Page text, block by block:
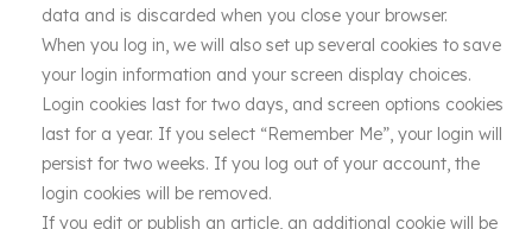
data and is discarded when you close your browser.
When you log in, we will also set up several cookies to save
your login information and your screen display choices.
Login cookies last for two days, and screen options cookies
last for a year. If you select “Remember Me”, your login will
persist for two weeks. If you log out of your account, the
login cookies will be removed.
If you edit or publish an article, an additional cookie will be